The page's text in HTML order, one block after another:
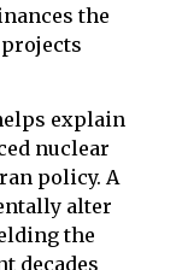
the
explain
nuclear
policy. A
alter
the
decades